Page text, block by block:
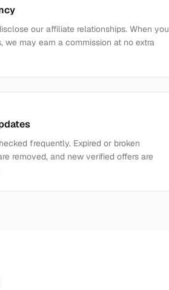
our affiliate relationships. When you
we may earn a commission at no extra
frequently. Expired or broken
removed, and new verified offers are